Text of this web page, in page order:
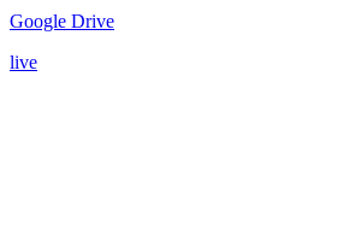
Google Drive
live